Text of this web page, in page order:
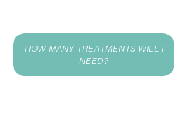
HOW MANY TREATMENTS WILL I
NEED?